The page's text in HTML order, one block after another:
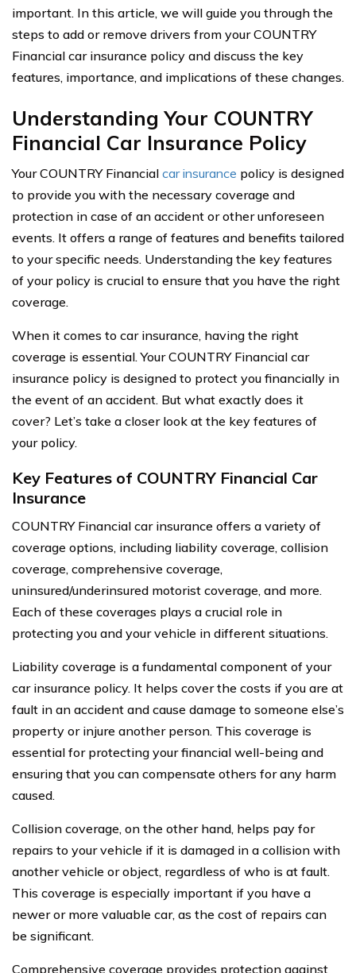
important. In this article, we will guide you through the
steps to add or remove drivers from your COUNTRY
Financial car insurance policy and discuss the key
features, importance, and implications of these changes.
Understanding Your COUNTRY
Financial Car Insurance Policy
Your COUNTRY Financial car insurance policy is designed
to provide you with the necessary coverage and
protection in case of an accident or other unforeseen
events. It offers a range of features and benefits tailored
to your specific needs. Understanding the key features
of your policy is crucial to ensure that you have the right
coverage.
When it comes to car insurance, having the right
coverage is essential. Your COUNTRY Financial car
insurance policy is designed to protect you financially in
the event of an accident. But what exactly does it
cover? Let’s take a closer look at the key features of
your policy.
Key Features of COUNTRY Financial Car
Insurance
COUNTRY Financial car insurance offers a variety of
coverage options, including liability coverage, collision
coverage, comprehensive coverage,
uninsured/underinsured motorist coverage, and more.
Each of these coverages plays a crucial role in
protecting you and your vehicle in different situations.
Liability coverage is a fundamental component of your
car insurance policy. It helps cover the costs if you are at
fault in an accident and cause damage to someone else’s
property or injure another person. This coverage is
essential for protecting your financial well-being and
ensuring that you can compensate others for any harm
caused.
Collision coverage, on the other hand, helps pay for
repairs to your vehicle if it is damaged in a collision with
another vehicle or object, regardless of who is at fault.
This coverage is especially important if you have a
newer or more valuable car, as the cost of repairs can
be significant.
Comprehensive coverage provides protection against